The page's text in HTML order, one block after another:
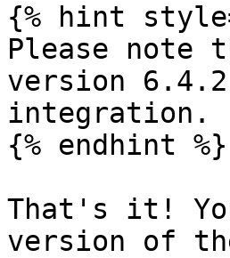
{% hint
Please note
version
integration.
{% endhint %}
That's it!
version of the